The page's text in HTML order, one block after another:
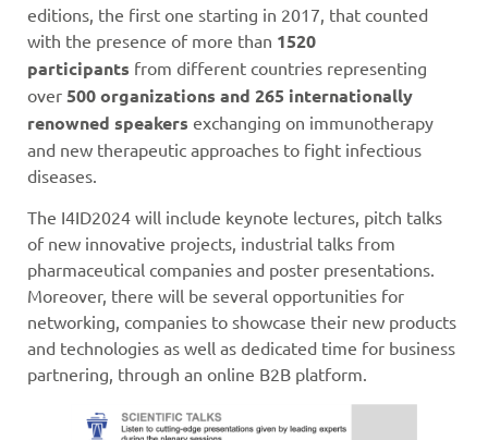
editions, the first one starting in 2017, that counted
with the presence of more than 1520
participants from different countries representing
over 500 organizations and 265 internationally
renowned speakers exchanging on immunotherapy
and new therapeutic approaches to fight infectious
diseases.
The I4ID2024 will include keynote lectures, pitch talks
of new innovative projects, industrial talks from
pharmaceutical companies and poster presentations.
Moreover, there will be several opportunities for
networking, companies to showcase their new products
and technologies as well as dedicated time for business
partnering, through an online B2B platform.